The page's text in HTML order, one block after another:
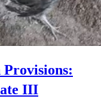
Provisions:
III